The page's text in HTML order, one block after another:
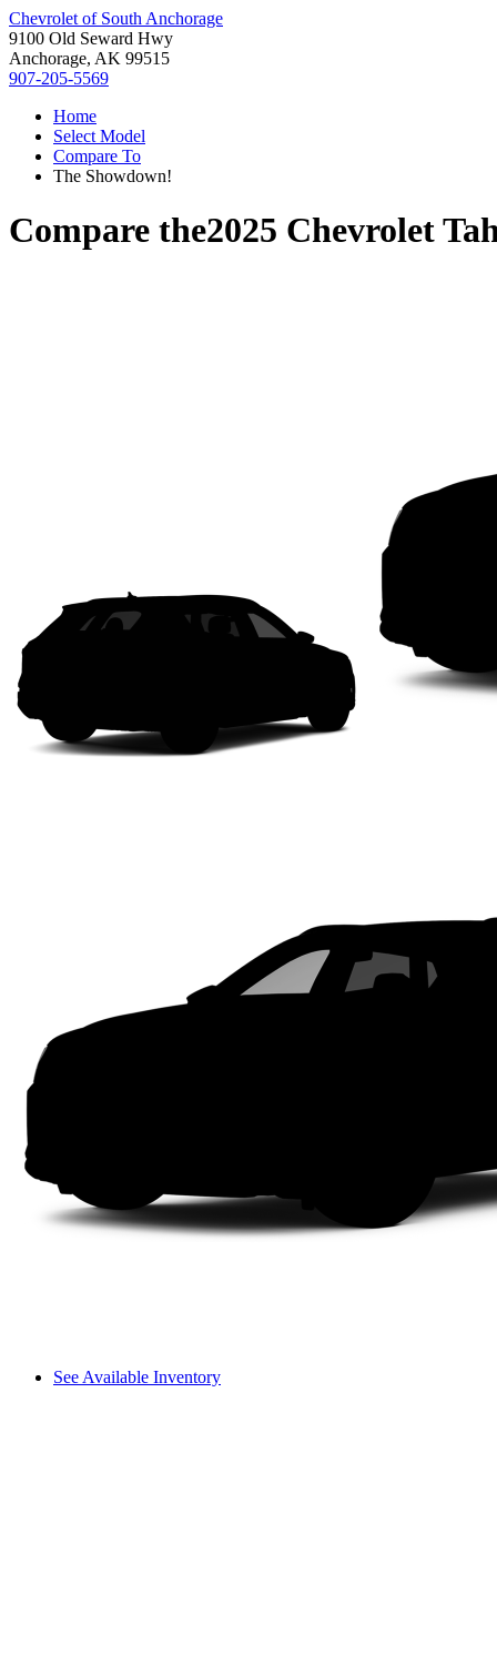
Chevrolet of South Anchorage
9100 Old Seward Hwy
Anchorage, AK 99515
907-205-5569
Home
Select Model
Compare To
The Showdown!
Compare the2025 Chevrolet
See Available Inventory